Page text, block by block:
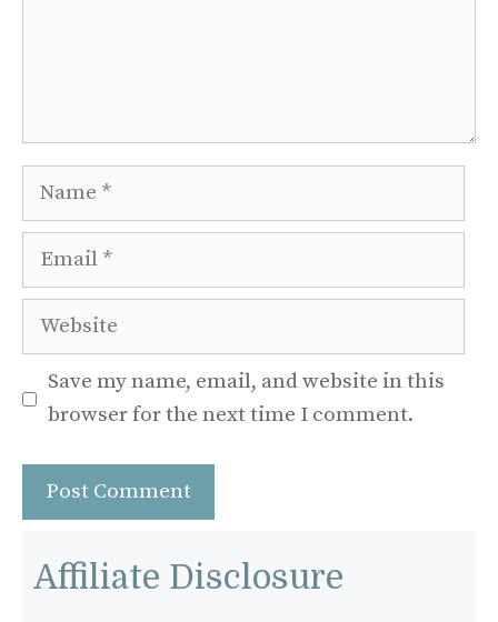
Name
Email
Website
Save my name, email, and website in this
browser for the next time I comment.
Affiliate Disclosure